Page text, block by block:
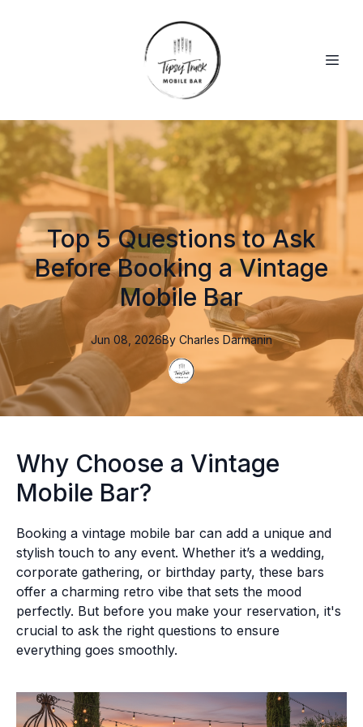
Top 5 Questions to Ask
Before Booking a Vintage
Mobile Bar
Jun 08, 2026By Charles Darmanin
Why Choose a Vintage
Mobile Bar?
Booking a vintage mobile bar can add a unique and
stylish touch to any event. Whether it’s a wedding,
corporate gathering, or birthday party, these bars
offer a charming retro vibe that sets the mood
perfectly. But before you make your reservation, it's
crucial to ask the right questions to ensure
everything goes smoothly.